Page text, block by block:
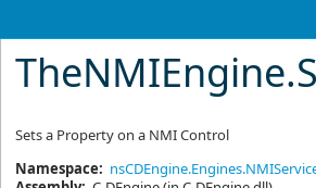
TheNMIEngine.
Sets a Property on a NMI Control
Namespace: